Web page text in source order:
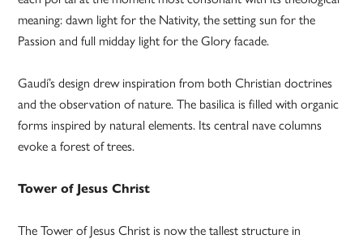
meaning: dawn light for the Nativity, the setting sun for the
Passion and full midday light for the Glory facade.
Gaudí’s design drew inspiration from both Christian doctrines
and the observation of nature. The basilica is filled with organic
forms inspired by natural elements. Its central nave columns
evoke a forest of trees.
Tower of Jesus Christ
The Tower of Jesus Christ is now the tallest structure in